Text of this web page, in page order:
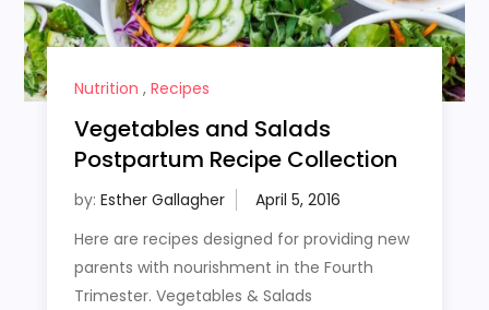
Nutrition , Recipes
Vegetables and Salads
Postpartum Recipe Collection
by: Esther Gallagher
Here are recipes designed for providing new
parents with nourishment in the Fourth
Trimester. Vegetables & Salads